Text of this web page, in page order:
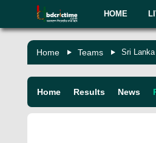
HOME
Home Teams Sri Lanka
Home Results News